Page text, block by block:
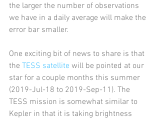
the larger the number of observations
we have in a daily average will make the
error bar smaller.
One exciting bit of news to share is that
the TESS satellite will be pointed at our
star for a couple months this summer
(2019-Jul-18 to 2019-Sep-11). The
TESS mission is somewhat similar to
Kepler in that it is taking brightness